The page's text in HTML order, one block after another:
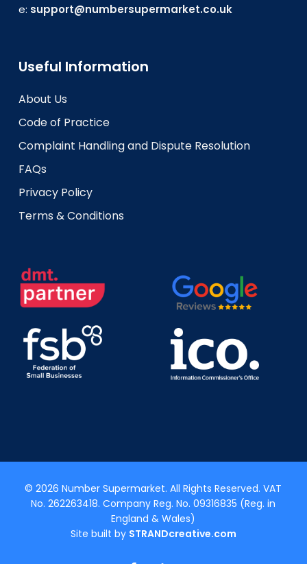
e: support@numbersupermarket.co.uk
Useful Information
About Us
Code of Practice
Complaint Handling and Dispute Resolution
FAQs
Privacy Policy
Terms & Conditions
© 2026 Number Supermarket. All Rights Reserved. VAT
No. 262263418. Company Reg. No. 09316835 (Reg. in
England & Wales)
Site built by STRANDcreative.com